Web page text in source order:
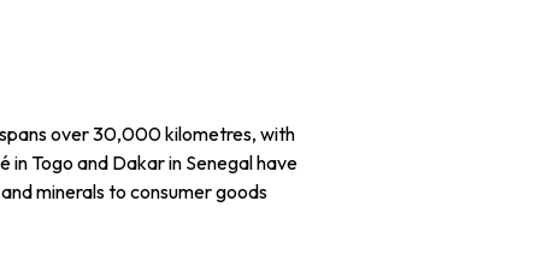
spans over 30,000 kilometres, with
Togo and Dakar in Senegal have
minerals to consumer goods